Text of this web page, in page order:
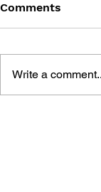
Comments
Write a